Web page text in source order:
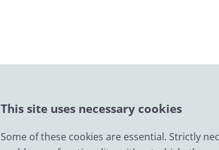
This site uses necessary cookies
Some of these cookies are essential. Strictly